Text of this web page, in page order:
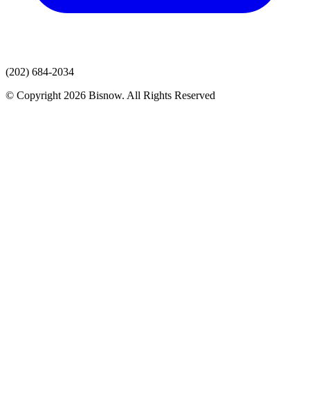
(202) 684-2034
© Copyright 2026 Bisnow. All Rights Reserved